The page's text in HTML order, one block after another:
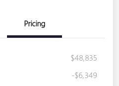
Pricing
$48,835
-$6,349